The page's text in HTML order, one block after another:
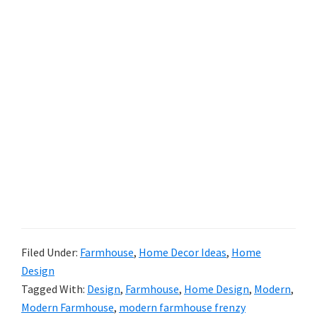
Filed Under: Farmhouse, Home Decor Ideas, Home
Design
Tagged With: Design, Farmhouse, Home Design, Modern,
Modern Farmhouse, modern farmhouse frenzy